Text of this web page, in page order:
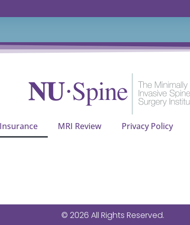
MRI Review Privacy Policy
© 2026 All Rights Reserved.